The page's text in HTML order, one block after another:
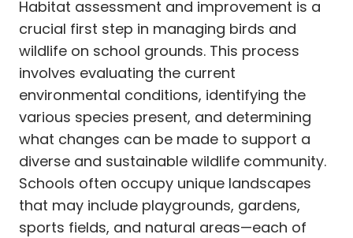
Habitat assessment and improvement is a
crucial first step in managing birds and
wildlife on school grounds. This process
involves evaluating the current
environmental conditions, identifying the
various species present, and determining
what changes can be made to support a
diverse and sustainable wildlife community.
Schools often occupy unique landscapes
that may include playgrounds, gardens,
sports fields, and natural areas—each of